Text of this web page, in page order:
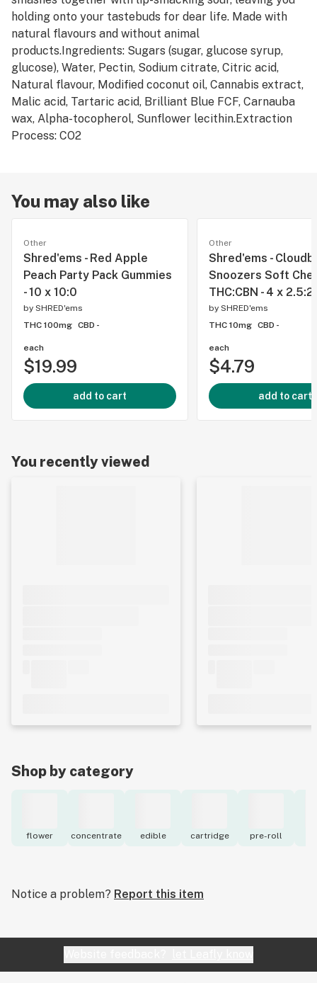
holding onto your tastebuds for dear life. Made with
natural flavours and without animal
products.Ingredients: Sugars (sugar, glucose syrup,
glucose), Water, Pectin, Sodium citrate, Citric acid,
Natural flavour, Modified coconut oil, Cannabis extract,
Malic acid, Tartaric acid, Brilliant Blue FCF, Carnauba
wax, Alpha-tocopherol, Sunflower lecithin.Extraction
Process: CO2
You may also like
Other
Shred'ems - Red Apple
Peach Party Pack Gummies
- 10 x 10:0
by SHRED'ems
THC 100mg CBD -
each
$19.99
add to cart
Other
Shred'ems -
Snoozers Soft
THC:CBN - 4 x
by SHRED'ems
THC 10mg CBD -
each
$4.79
add to cart
You recently viewed
Shop by category
flower concentrate edible cartridge pre-roll
Notice a problem? Report this item